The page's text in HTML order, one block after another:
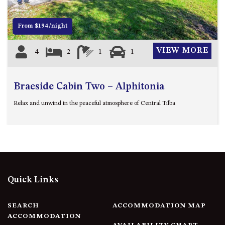
FLOOR – A BLOCK
APOLLO UNIT 10 – GROUND
FLOOR A BLOCK
APOLLO UNIT 11 – GROUND
FLOOR
FLOOR – A BLOCK
A BLOCK
From $194/night
4 2 1 1 VIEW MORE
Braeside Cabin Two – Alphitonia
Relax and unwind in the peaceful atmosphere of Central Tilba
Quick Links
SEARCH
ACCOMMODATION
ACCOMMODATION MAP